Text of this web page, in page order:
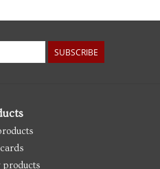
SUBSCRIBE
products